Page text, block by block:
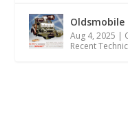
Oldsmobile
Aug 4, 2025 |
Recent